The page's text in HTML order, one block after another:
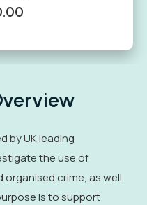
by UK leading
the use of
crime, as well
is to support